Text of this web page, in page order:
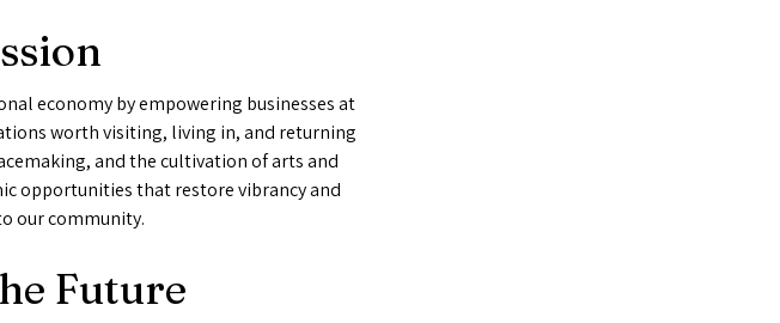
economy by empowering businesses at
worth visiting, living in, and returning
and the cultivation of arts and
opportunities that restore vibrancy and
our community.
Future